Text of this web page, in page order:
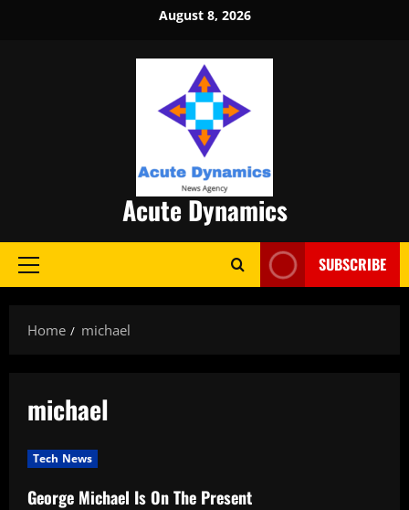
August 8, 2026
Acute Dynamics
Primary
SUBSCRIBE
Home michael
michael
Tech News
George Michael Is On The Present